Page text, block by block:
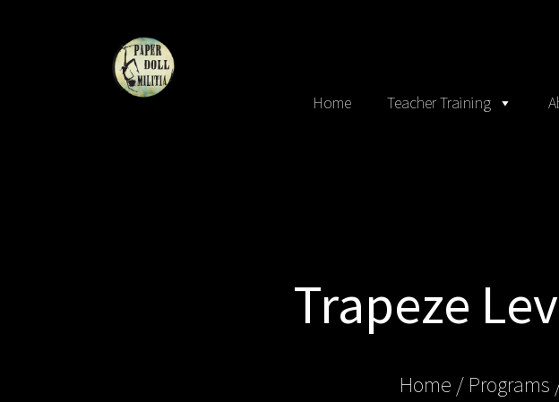
Home Teacher Training
Trapeze
Home / Programs